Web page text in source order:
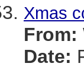
Xmas
From:
Date: